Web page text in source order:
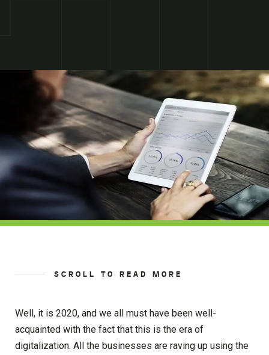
SCROLL TO READ MORE
Well, it is 2020, and we all must have been well-
acquainted with the fact that this is the era of
digitalization. All the businesses are raving up using the